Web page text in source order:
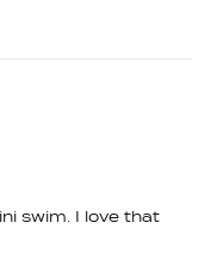
swim. I love that